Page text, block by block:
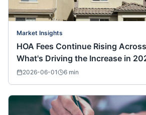
Market Insights
HOA Fees Continue Rising
What's Driving the Increase in
2026-06-01 6 min